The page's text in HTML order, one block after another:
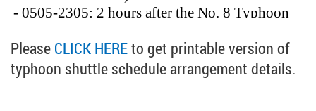
Please CLICK HEREto get printable version of
typhoon shuttle schedule arrangement details.